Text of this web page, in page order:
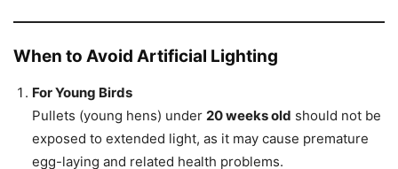
When to Avoid Artificial Lighting
For Young Birds
Pullets (young hens) under 20 weeks old should not be
exposed to extended light, as it may cause premature
egg-laying and related health problems.